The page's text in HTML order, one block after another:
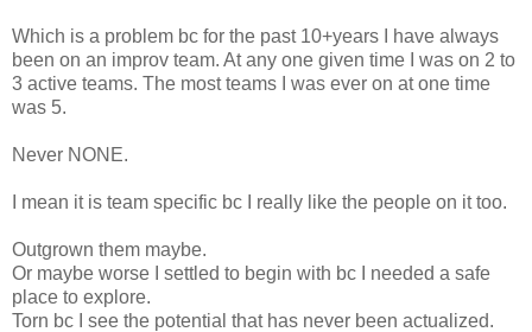
Which is a problem bc for the past 10+years I have always
been on an improv team. At any one given time I was on 2 to
3 active teams. The most teams I was ever on at one time
was 5.
Never NONE.
I mean it is team specific bc I really like the people on it too.
Outgrown them maybe.
Or maybe worse I settled to begin with bc I needed a safe
place to explore.
Torn bc I see the potential that has never been actualized.